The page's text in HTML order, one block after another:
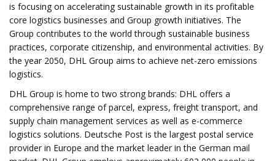
is focusing on accelerating sustainable growth in its profitable
core logistics businesses and Group growth initiatives. The
Group contributes to the world through sustainable business
practices, corporate citizenship, and environmental activities. By
the year 2050, DHL Group aims to achieve net-zero emissions
logistics.
DHL Group is home to two strong brands: DHL offers a
comprehensive range of parcel, express, freight transport, and
supply chain management services as well as e-commerce
logistics solutions. Deutsche Post is the largest postal service
provider in Europe and the market leader in the German mail